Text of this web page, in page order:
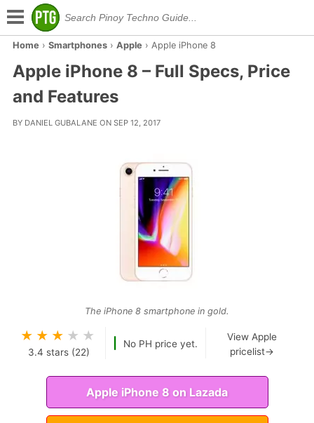
Home › Smartphones› Apple › Apple iPhone 8
Apple iPhone 8 – Full Specs, Price
and Features
BY DANIEL GUBALANE ON SEP 12, 2017
The iPhone 8 smartphone in gold.
★ ★ ★ ★ ★
3.4 stars (22)
No PH price yet.
View Apple
pricelist→
Apple iPhone 8 on Lazada